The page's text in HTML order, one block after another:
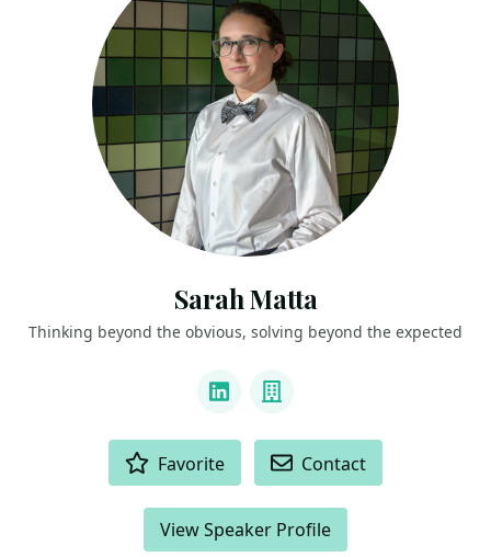
Sarah Matta
Thinking beyond the obvious, solving beyond the expected
LinkedInCompany
Favorite Contact
View Speaker Profile